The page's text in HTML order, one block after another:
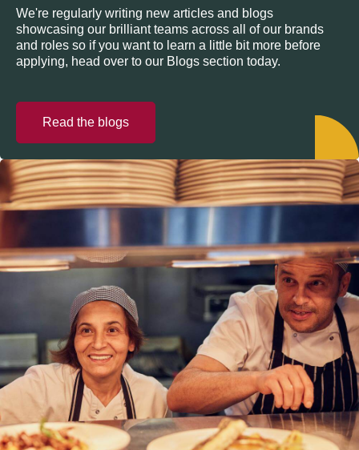
We're regularly writing new articles and blogs
showcasing our brilliant teams across all of our brands
and roles so if you want to learn a little bit more before
applying, head over to our Blogs section today.
Read the blogs